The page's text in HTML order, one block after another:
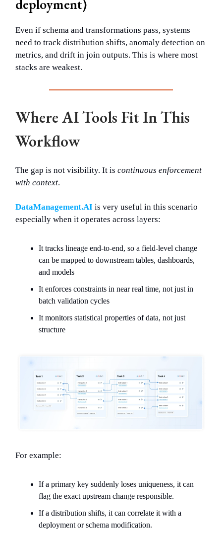
deployment)
Even if schema and transformations pass, systems
need to track distribution shifts, anomaly detection on
metrics, and drift in join outputs. This is where most
stacks are weakest.
Where AI Tools Fit In This
Workflow
The gap is not visibility. It is continuous enforcement
with context.
DataManagement.AI is very useful in this scenario
especially when it operates across layers:
It tracks lineage end-to-end, so a field-level change
can be mapped to downstream tables, dashboards,
and models
It enforces constraints in near real time, not just in
batch validation cycles
It monitors statistical properties of data, not just
structure
For example:
If a primary key suddenly loses uniqueness, it can
flag the exact upstream change responsible.
If a distribution shifts, it can correlate it with a
deployment or schema modification.